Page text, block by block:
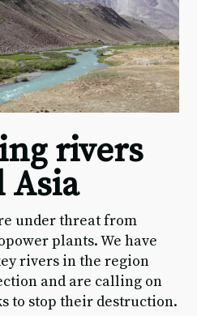
rivers
Asia
under threat from
plants. We have
rivers in the region
and are calling on
to stop their destruction.